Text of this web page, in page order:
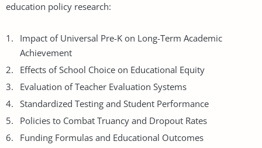
education policy research:
Impact of Universal Pre-K on Long-Term Academic
Achievement
Effects of School Choice on Educational Equity
Evaluation of Teacher Evaluation Systems
Standardized Testing and Student Performance
Policies to Combat Truancy and Dropout Rates
Funding Formulas and Educational Outcomes